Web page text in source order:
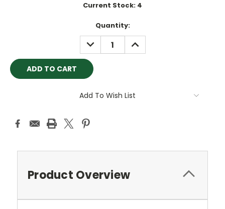
Current Stock: 4
Quantity:
DECREASE
QUANTITY:
INCREASE
QUANTITY:
Add To Wish List
Product Overview